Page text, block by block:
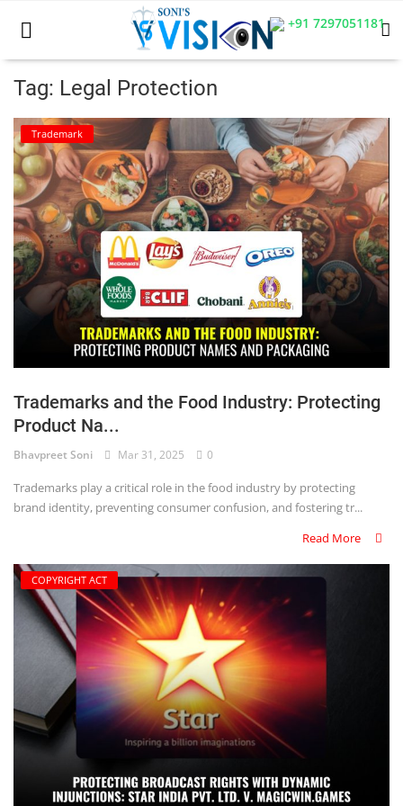
+91 7297051181
Home
Business
Career
CIVIL
CIVIL
Company law
Consumer act
COPYRIGHT ACT
CRPC
Evidence Act
Motivation
Technology
Trademark
Voice of Truth
Tag: Legal Protection
Trademark
Trademarks and the Food Industry: Protecting
Product Na...
Bhavpreet Soni Mar 31, 2025 0
Trademarks play a critical role in the food industry by protecting
brand identity, preventing consumer confusion, and fostering tr...
Read More
COPYRIGHT ACT